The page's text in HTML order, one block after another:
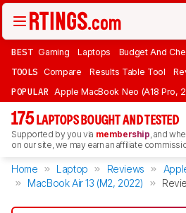
BEST Gaming Laptops Budget And
TOOLS Compare Results Table Tool
POPULAR Apple MacBook Neo (A18 Pro,
175 LAPTOPS BOUGHT AND TESTED
Supported by you via membership, and
on our site, we may earn an affiliate
Home Laptop Reviews
MacBook Air 13 (M2, 2022)